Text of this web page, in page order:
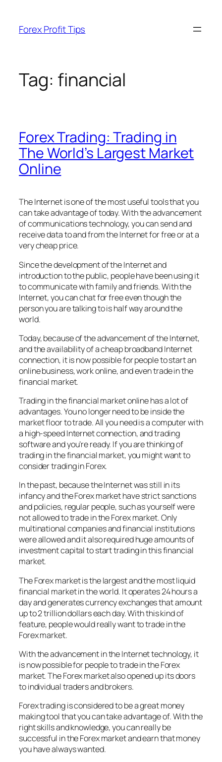
content
Forex Profit Tips
Tag: financial
Forex Trading: Trading in
The World’s Largest Market
Online
The Internet is one of the most useful tools that you
can take advantage of today. With the advancement
of communications technology, you can send and
receive data to and from the Internet for free or at a
very cheap price.
Since the development of the Internet and
introduction to the public, people have been using it
to communicate with family and friends. With the
Internet, you can chat for free even though the
person you are talking to is half way around the
world.
Today, because of the advancement of the Internet,
and the availability of a cheap broadband Internet
connection, it is now possible for people to start an
online business, work online, and even trade in the
financial market.
Trading in the financial market online has a lot of
advantages. You no longer need to be inside the
market floor to trade. All you need is a computer with
a high-speed Internet connection, and trading
software and you’re ready. If you are thinking of
trading in the financial market, you might want to
consider trading in Forex.
In the past, because the Internet was still in its
infancy and the Forex market have strict sanctions
and policies, regular people, such as yourself were
not allowed to trade in the Forex market. Only
multinational companies and financial institutions
were allowed and it also required huge amounts of
investment capital to start trading in this financial
market.
The Forex market is the largest and the most liquid
financial market in the world. It operates 24 hours a
day and generates currency exchanges that amount
up to 2 trillion dollars each day. With this kind of
feature, people would really want to trade in the
Forex market.
With the advancement in the Internet technology, it
is now possible for people to trade in the Forex
market. The Forex market also opened up its doors
to individual traders and brokers.
Forex trading is considered to be a great money
making tool that you can take advantage of. With the
right skills and knowledge, you can really be
successful in the Forex market and earn that money
you have always wanted.